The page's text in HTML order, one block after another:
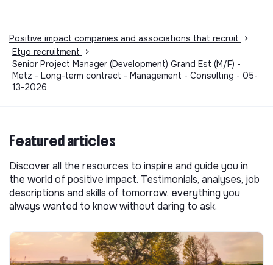
Positive impact companies and associations that recruit
>
Etyo recruitment
>
Senior Project Manager (Development) Grand Est (M/F) -
Metz - Long-term contract - Management - Consulting - 05-
13-2026
Featured articles
Discover all the resources to inspire and guide you in
the world of positive impact. Testimonials, analyses, job
descriptions and skills of tomorrow, everything you
always wanted to know without daring to ask.